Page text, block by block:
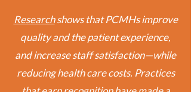
Researchshows that PCMHs improve
quality and the patient experience,
and increase staff satisfaction—while
reducing health care costs. Practices